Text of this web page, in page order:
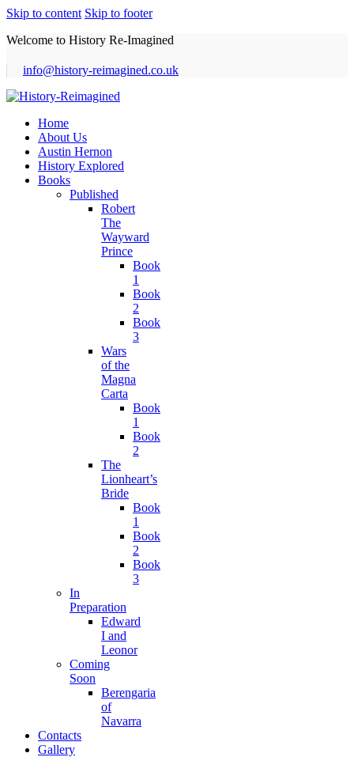
Skip to content Skip to footer
Welcome to History Re-Imagined
info@history-reimagined.co.uk
Home
About Us
Austin Hernon
History Explored
Books
Published
Robert
The
Wayward
Prince
Book
1
Book
2
Book
3
Wars
of the
Magna
Carta
Book
1
Book
2
The
Lionheart’s
Bride
Book
1
Book
2
Book
3
In
Preparation
Edward
I and
Leonor
Coming
Soon
Berengaria
of
Navarra
Contacts
Gallery